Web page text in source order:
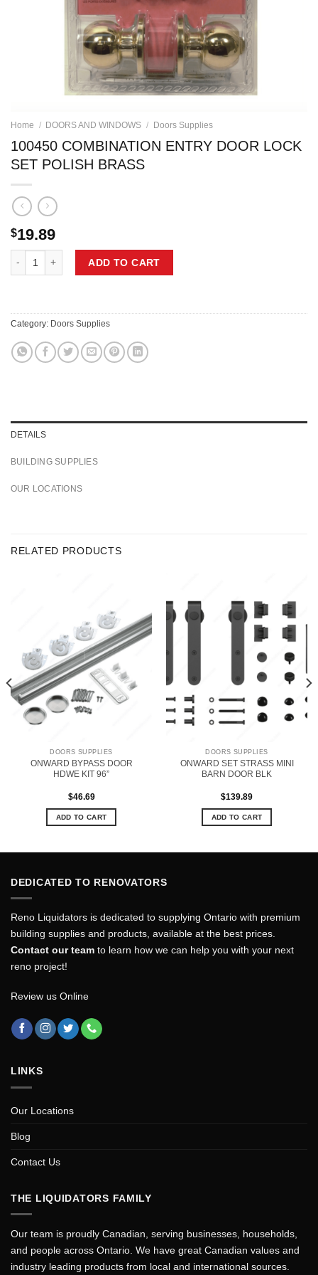
Home / DOORS AND WINDOWS / Doors Supplies
100450 COMBINATION ENTRY DOOR LOCK
SET POLISH BRASS
$19.89
ADD TO CART
Category: Doors Supplies
DETAILS
BUILDING SUPPLIES
OUR LOCATIONS
RELATED PRODUCTS
DOORS SUPPLIES
ONWARD BYPASS DOOR
HDWE KIT 96”
$46.69
ADD TO CART
DOORS SUPPLIES
ONWARD SET STRASS MINI
BARN DOOR BLK
$139.89
ADD TO CART
DEDICATED TO RENOVATORS
Reno Liquidators is dedicated to supplying Ontario with premium
building supplies and products, available at the best prices.
Contact our team to learn how we can help you with your next
reno project!
Review us Online
LINKS
Our Locations
Blog
Contact Us
THE LIQUIDATORS FAMILY
Our team is proudly Canadian, serving businesses, households,
and people across Ontario. We have great Canadian values and
industry leading products from local and international sources.